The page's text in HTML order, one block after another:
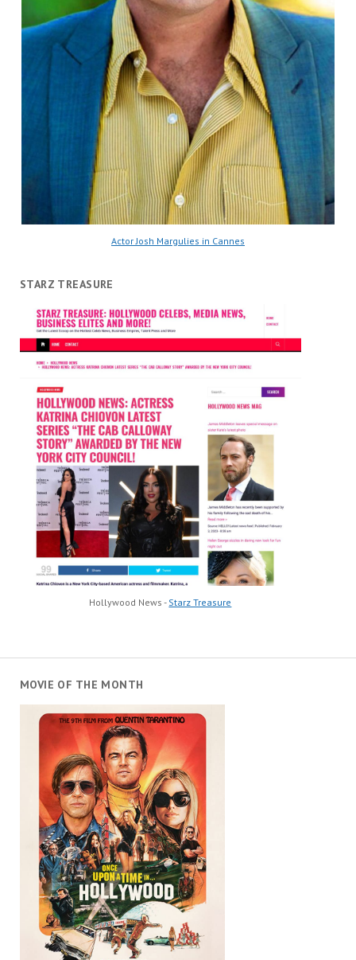
Actor Josh Margulies in Cannes
STARZ TREASURE
Hollywood News - Starz Treasure
MOVIE OF THE MONTH